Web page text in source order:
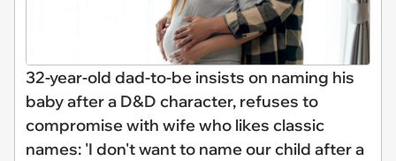
32-year-old dad-to-be insists on naming his
baby after a D&D character, refuses to
compromise with wife who likes classic
names: 'I don't want to name our child after a